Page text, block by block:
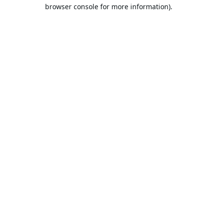
browser console for more information).